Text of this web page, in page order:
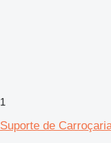
1
Suporte de